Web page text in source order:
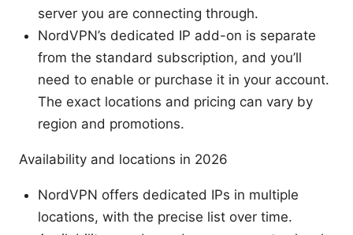
server you are connecting through.
NordVPN’s dedicated IP add-on is separate
from the standard subscription, and you’ll
need to enable or purchase it in your account.
The exact locations and pricing can vary by
region and promotions.
Availability and locations in 2026
NordVPN offers dedicated IPs in multiple
locations, with the precise list over time.